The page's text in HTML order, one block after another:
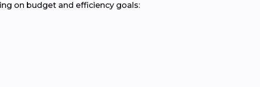
on budget and efficiency goals: